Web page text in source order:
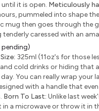
it is open. Meticulously
pummeled into shape
mug then goes through the
tenderly caressed with an
325ml (11oz's for those
cold drinks or hiding that
You can really wrap your
with a handle that
Born To Last: Unlike last
a microwave or throw it in